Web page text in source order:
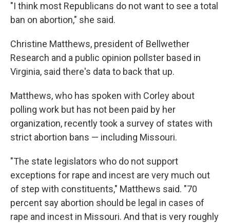
"I think most Republicans do not want to see a total
ban on abortion," she said.
Christine Matthews, president of Bellwether
Research and a public opinion pollster based in
Virginia, said there's data to back that up.
Matthews, who has spoken with Corley about
polling work but has not been paid by her
organization, recently took a survey of states with
strict abortion bans — including Missouri.
"The state legislators who do not support
exceptions for rape and incest are very much out
of step with constituents," Matthews said. "70
percent say abortion should be legal in cases of
rape and incest in Missouri. And that is very roughly